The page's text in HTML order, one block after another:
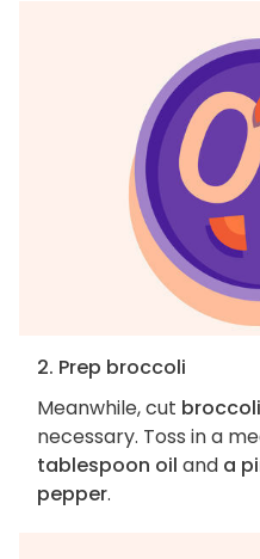
2. Prep broccoli
Meanwhile, cut broccoli
necessary. Toss in a
tablespoon oil and a
pepper.